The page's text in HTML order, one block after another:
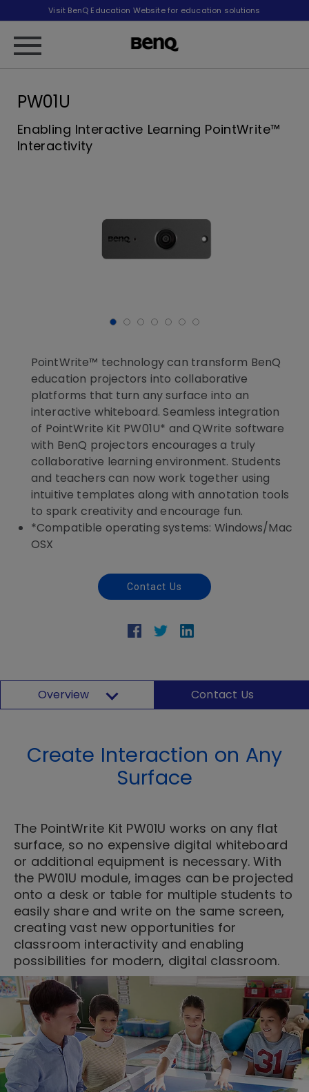
Visit BenQ Education Website for education solutions
PW01U
Enabling Interactive Learning PointWrite™
Interactivity
PointWrite™ technology can transform BenQ
education projectors into collaborative
platforms that turn any surface into an
interactive whiteboard. Seamless integration
of PointWrite Kit PW01U* and QWrite software
with BenQ projectors encourages a truly
collaborative learning environment. Students
and teachers can now work together using
intuitive templates along with annotation tools
to spark creativity and encourage fun.
*Compatible operating systems: Windows/Mac
OSX
Contact Us
Overview Contact Us
Create Interaction on Any
Surface
The PointWrite Kit PW01U works on any flat
surface, so no expensive digital whiteboard
or additional equipment is necessary. With
the PW01U module, images can be projected
onto a desk or table for multiple students to
easily share and write on the same screen,
creating vast new opportunities for
classroom interactivity and enabling
possibilities for modern, digital classroom.